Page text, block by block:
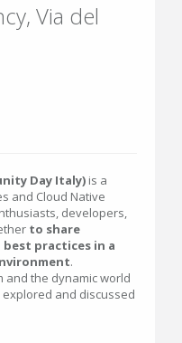
Via del
Day Italy) is a
and Cloud Native
developers,
to share
practices in a
.
and the dynamic world
and discussed